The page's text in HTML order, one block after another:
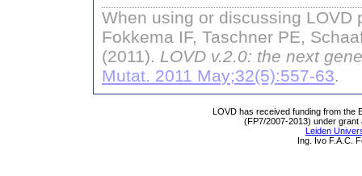
When using or discussing LOVD
Fokkema IF, Taschner PE,
(2011). LOVD v.2.0: the next
Mutat. 2011 May;32(5):557-63.
LOVD has received funding from the
(FP7/2007-2013) under grant
Leiden
Ing. Ivo F.A.C.